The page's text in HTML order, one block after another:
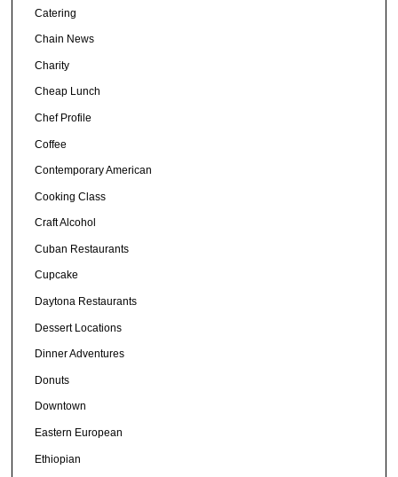
Catering
Chain News
Charity
Cheap Lunch
Chef Profile
Coffee
Contemporary American
Cooking Class
Craft Alcohol
Cuban Restaurants
Cupcake
Daytona Restaurants
Dessert Locations
Dinner Adventures
Donuts
Downtown
Eastern European
Ethiopian